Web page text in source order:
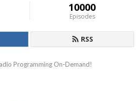
10000
Episodes
RSS
Programming On-Demand!